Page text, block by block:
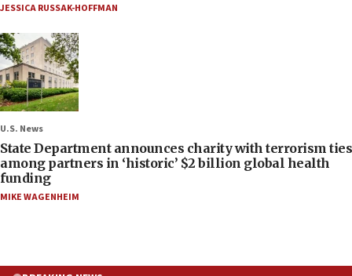
JESSICA RUSSAK-HOFFMAN
U.S. News
State Department announces charity with terrorism ties
among partners in ‘historic’ $2 billion global health
funding
MIKE WAGENHEIM